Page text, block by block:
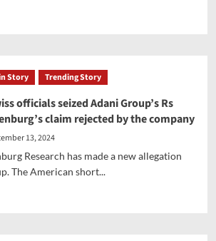
Story Trending Story
officials seized Adani Group’s Rs
claim rejected by the company
13, 2024
Research has made a new allegation
The American short...